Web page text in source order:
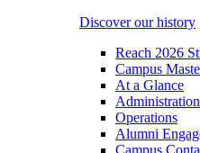
Discover our history
Reach 2026
Campus
At a Glance
Administration
Operations
Alumni
Campus